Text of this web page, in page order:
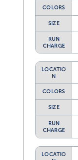
COLORS
SIZE
RUN
CHARGE
LOCATIO
N
COLORS
SIZE
RUN
CHARGE
LOCATIO